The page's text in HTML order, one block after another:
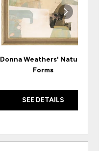
Donna Weathers' Natural
Forms
SEE DETAILS